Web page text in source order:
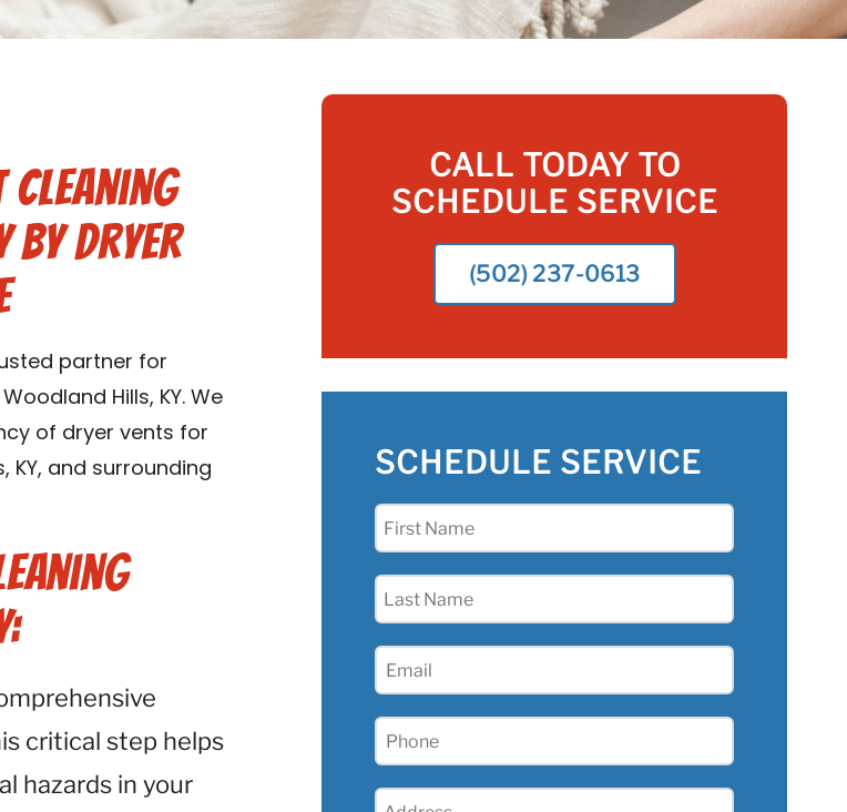
Cleaning
by Dryer
partner for
Hills, KY. We
of dryer vents for
KY, and surrounding
critical step helps
hazards in your
CALL TODAY TO
SCHEDULE SERVICE
(502) 237-0613
SCHEDULE SERVICE
First
Last
Email
Phone
Address